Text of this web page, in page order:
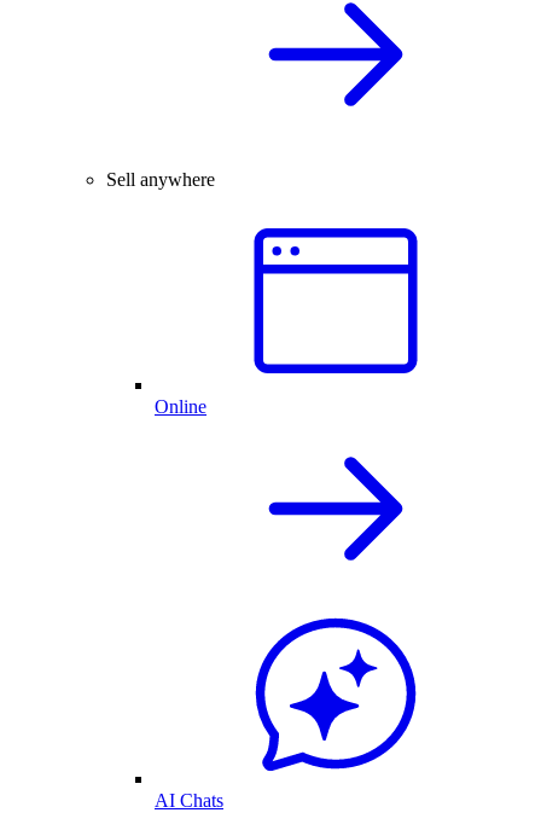
Sell anywhere
Online
AI Chats